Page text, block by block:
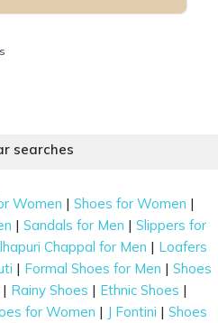
searches
Women |Shoes for Women |
|Sandals for Men |Slippers for
Chappal for Men | Loafers
| Formal Shoes for Men | Shoes
| Rainy Shoes | Ethnic Shoes |
for Women | J Fontini | Shoes